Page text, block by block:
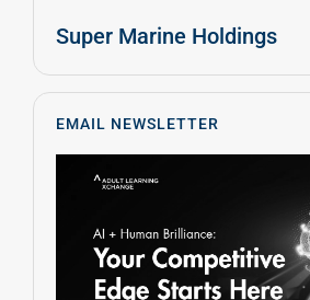
Super Marine Holdings
EMAIL NEWSLETTER